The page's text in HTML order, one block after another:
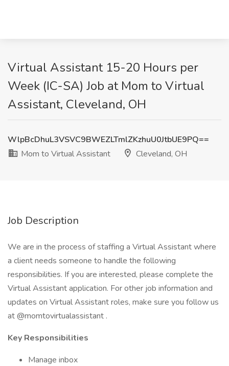
Virtual Assistant 15-20 Hours per
Week (IC-SA) Job at Mom to Virtual
Assistant, Cleveland, OH
WlpBcDhuL3VSVC9BWEZLTmlZKzhuU0JtbUE9PQ==
Mom to Virtual Assistant
Cleveland, OH
Job Description
We are in the process of staffing a Virtual Assistant where
a client needs someone to handle the following
responsibilities. If you are interested, please complete the
Virtual Assistant application. For other job information and
updates on Virtual Assistant roles, make sure you follow us
at @momtovirtualassistant .
Key Responsibilities
Manage inbox